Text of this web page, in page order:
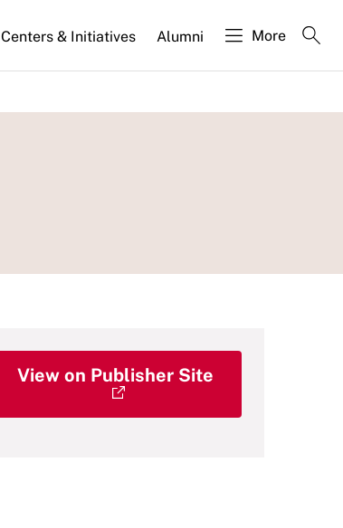
Centers & Initiatives Alumni More
View on Publisher Site